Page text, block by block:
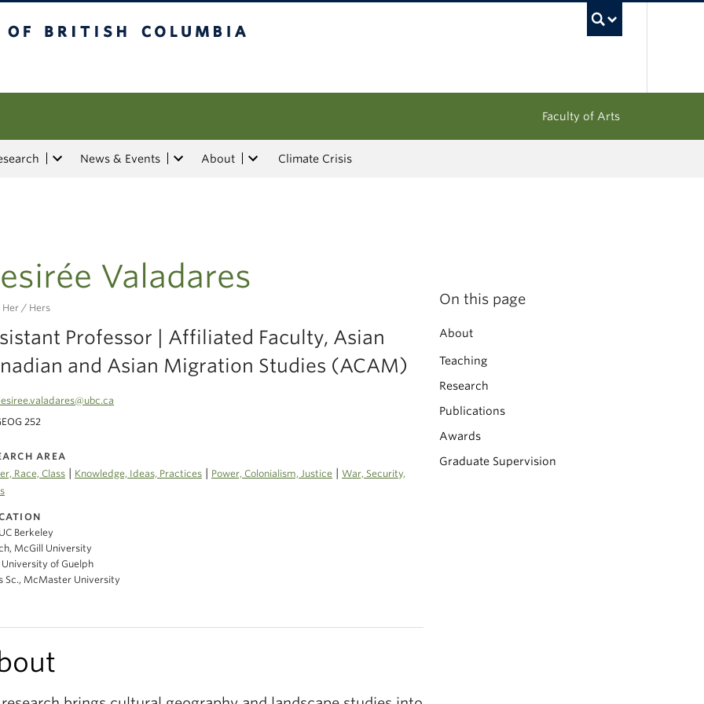
Faculty of Arts
News & Events About Climate Crisis
Valadares
Her / Hers
Professor | Affiliated Faculty, Asian
and Asian Migration Studies (ACAM)
252
AREA
Race, Class
Knowledge, Ideas, Practices Power, Colonialism, Justice
War, Security,
Berkeley
McGill University
University of Guelph
Sc., McMaster University
On this page
About
Teaching
Research
Publications
Awards
Graduate Supervision